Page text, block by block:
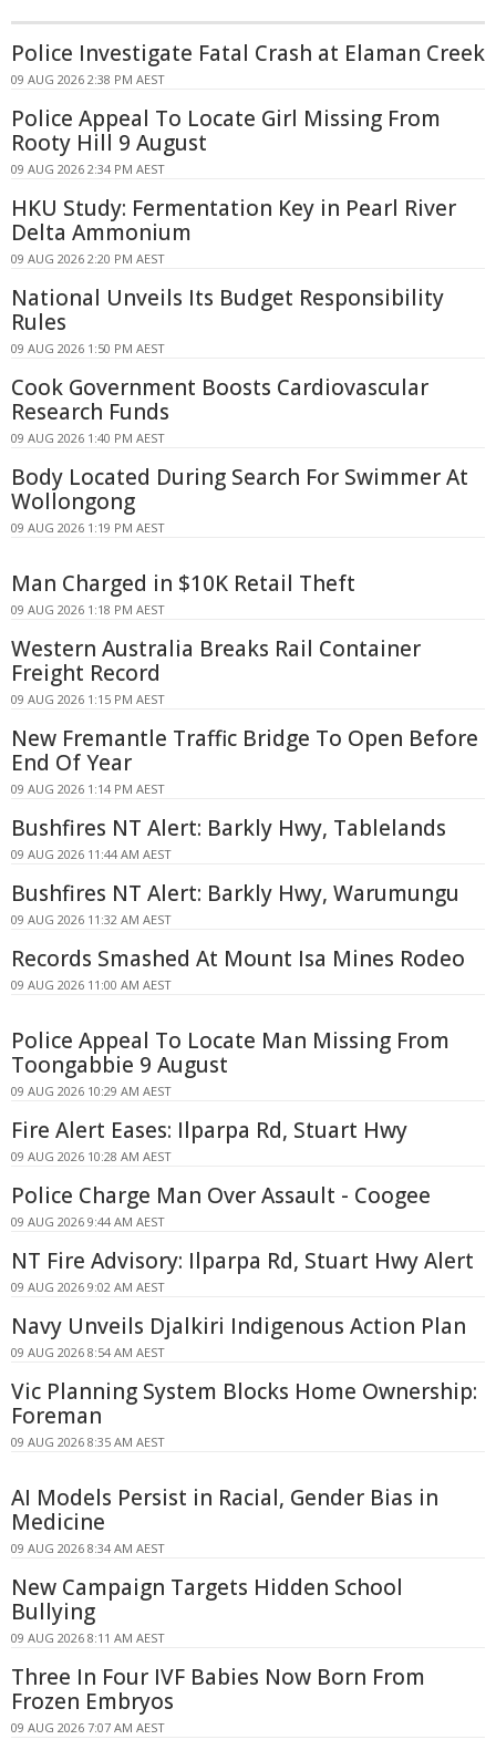
Police Investigate Fatal Crash at Elaman Creek
09 AUG 2026 2:38 PM AEST
Police Appeal To Locate Girl Missing From
Rooty Hill 9 August
09 AUG 2026 2:34 PM AEST
HKU Study: Fermentation Key in Pearl River
Delta Ammonium
09 AUG 2026 2:20 PM AEST
National Unveils Its Budget Responsibility
Rules
09 AUG 2026 1:50 PM AEST
Cook Government Boosts Cardiovascular
Research Funds
09 AUG 2026 1:40 PM AEST
Body Located During Search For Swimmer At
Wollongong
09 AUG 2026 1:19 PM AEST
Man Charged in $10K Retail Theft
09 AUG 2026 1:18 PM AEST
Western Australia Breaks Rail Container
Freight Record
09 AUG 2026 1:15 PM AEST
New Fremantle Traffic Bridge To Open Before
End Of Year
09 AUG 2026 1:14 PM AEST
Bushfires NT Alert: Barkly Hwy, Tablelands
09 AUG 2026 11:44 AM AEST
Bushfires NT Alert: Barkly Hwy, Warumungu
09 AUG 2026 11:32 AM AEST
Records Smashed At Mount Isa Mines Rodeo
09 AUG 2026 11:00 AM AEST
Police Appeal To Locate Man Missing From
Toongabbie 9 August
09 AUG 2026 10:29 AM AEST
Fire Alert Eases: Ilparpa Rd, Stuart Hwy
09 AUG 2026 10:28 AM AEST
Police Charge Man Over Assault - Coogee
09 AUG 2026 9:44 AM AEST
NT Fire Advisory: Ilparpa Rd, Stuart Hwy Alert
09 AUG 2026 9:02 AM AEST
Navy Unveils Djalkiri Indigenous Action Plan
09 AUG 2026 8:54 AM AEST
Vic Planning System Blocks Home Ownership:
Foreman
09 AUG 2026 8:35 AM AEST
AI Models Persist in Racial, Gender Bias in
Medicine
09 AUG 2026 8:34 AM AEST
New Campaign Targets Hidden School
Bullying
09 AUG 2026 8:11 AM AEST
Three In Four IVF Babies Now Born From
Frozen Embryos
09 AUG 2026 7:07 AM AEST